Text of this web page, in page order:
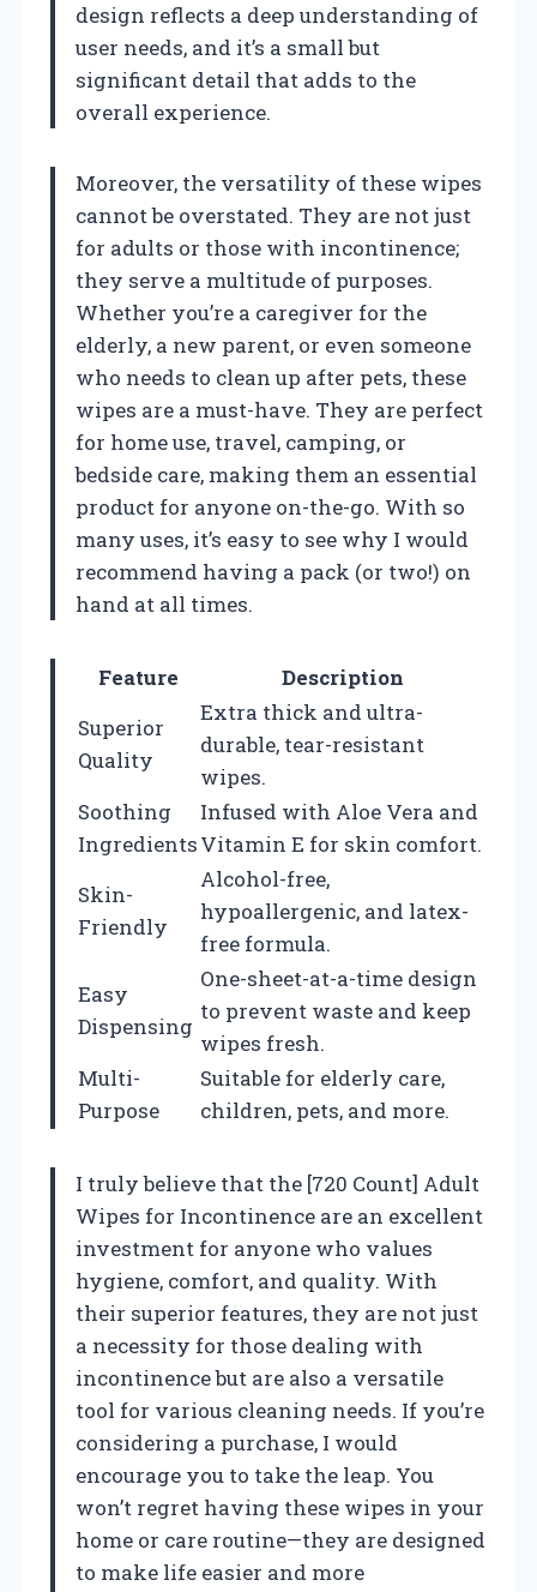
design reflects a deep understanding of
user needs, and it’s a small but
significant detail that adds to the
overall experience.
Moreover, the versatility of these wipes
cannot be overstated. They are not just
for adults or those with incontinence;
they serve a multitude of purposes.
Whether you’re a caregiver for the
elderly, a new parent, or even someone
who needs to clean up after pets, these
wipes are a must-have. They are perfect
for home use, travel, camping, or
bedside care, making them an essential
product for anyone on-the-go. With so
many uses, it’s easy to see why I would
recommend having a pack (or two!) on
hand at all times.
Feature
Description
Superior
Quality
Extra thick and ultra-
durable, tear-resistant
wipes.
Soothing
Ingredients
Infused with Aloe Vera and
Vitamin E for skin comfort.
Skin-
Friendly
Alcohol-free,
hypoallergenic, and latex-
free formula.
Easy
Dispensing
One-sheet-at-a-time design
to prevent waste and keep
wipes fresh.
Multi-
Purpose
Suitable for elderly care,
children, pets, and more.
I truly believe that the [720 Count] Adult
Wipes for Incontinence are an excellent
investment for anyone who values
hygiene, comfort, and quality. With
their superior features, they are not just
a necessity for those dealing with
incontinence but are also a versatile
tool for various cleaning needs. If you’re
considering a purchase, I would
encourage you to take the leap. You
won’t regret having these wipes in your
home or care routine—they are designed
to make life easier and more